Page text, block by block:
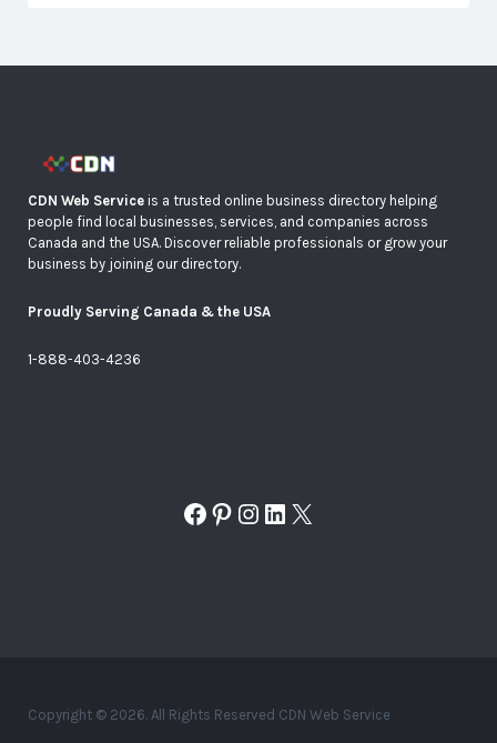
CDN Web Service is a trusted online business directory helping
people find local businesses, services, and companies across
Canada and the USA. Discover reliable professionals or grow your
business by joining our directory.
Proudly Serving Canada & the USA
1-888-403-4236
Facebook
Pinterest
Instagram
LinkedIn
X
Copyright © 2026. All Rights Reserved CDN Web Service